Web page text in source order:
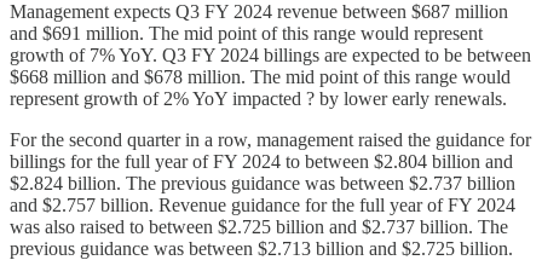
Management expects Q3 FY 2024 revenue between $687 million
and $691 million. The mid point of this range would represent
growth of 7% YoY. Q3 FY 2024 billings are expected to be between
$668 million and $678 million. The mid point of this range would
represent growth of 2% YoY impacted ? by lower early renewals.
For the second quarter in a row, management raised the guidance for
billings for the full year of FY 2024 to between $2.804 billion and
$2.824 billion. The previous guidance was between $2.737 billion
and $2.757 billion. Revenue guidance for the full year of FY 2024
was also raised to between $2.725 billion and $2.737 billion. The
previous guidance was between $2.713 billion and $2.725 billion.